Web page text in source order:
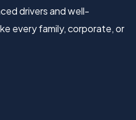
drivers and well-
every family, corporate, or